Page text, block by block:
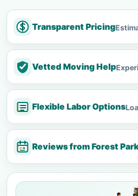
Transparent Pricing
Vetted Moving Help
Flexible Labor Options
Reviews from Forest